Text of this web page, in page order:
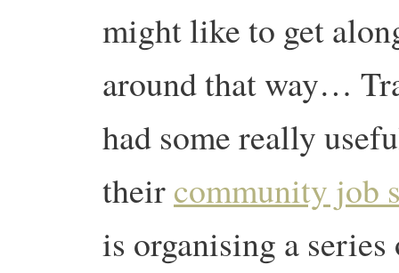
might like to get
around that way…
had some really
theircommunity job
is organising a